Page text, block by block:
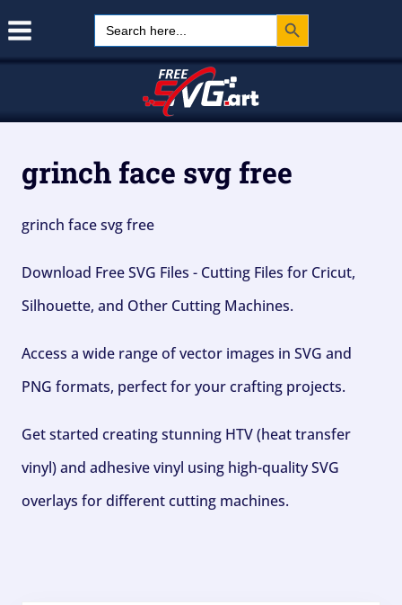
Search
for:
Search Button
grinch face svg free
grinch face svg free
Download Free SVG Files - Cutting Files for Cricut,
Silhouette, and Other Cutting Machines.
Access a wide range of vector images in SVG and
PNG formats, perfect for your crafting projects.
Get started creating stunning HTV (heat transfer
vinyl) and adhesive vinyl using high-quality SVG
overlays for different cutting machines.